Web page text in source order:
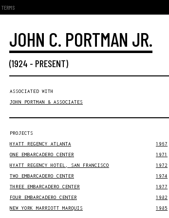
TERMS
JOHN C. PORTMAN JR.
(1924 - PRESENT)
ASSOCIATED WITH
JOHN PORTMAN & ASSOCIATES
PROJECTS
HYATT REGENCY ATLANTA
1967
ONE EMBARCADERO CENTER
1971
HYATT REGENCY HOTEL, SAN FRANCISCO
1972
TWO EMBARCADERO CENTER
1974
THREE EMBARCADERO CENTER
1977
FOUR EMBARCADERO CENTER
1982
NEW YORK MARRIOTT MARQUIS
1985